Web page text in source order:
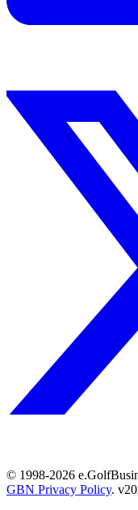
© 1998-2026
GBN Privacy Policy. v